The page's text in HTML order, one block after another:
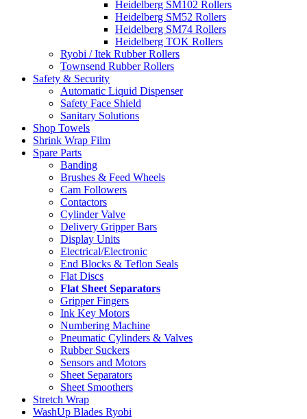
Heidelberg SM102 Rollers
Heidelberg SM52 Rollers
Heidelberg SM74 Rollers
Heidelberg TOK Rollers
Ryobi / Itek Rubber Rollers
Townsend Rubber Rollers
Safety & Security
Automatic Liquid Dispenser
Safety Face Shield
Sanitary Solutions
Shop Towels
Shrink Wrap Film
Spare Parts
Banding
Brushes & Feed Wheels
Cam Followers
Contactors
Cylinder Valve
Delivery Gripper Bars
Display Units
Electrical/Electronic
End Blocks & Teflon Seals
Flat Discs
Flat Sheet Separators
Gripper Fingers
Ink Key Motors
Numbering Machine
Pneumatic Cylinders & Valves
Rubber Suckers
Sensors and Motors
Sheet Separators
Sheet Smoothers
Stretch Wrap
WashUp Blades Ryobi